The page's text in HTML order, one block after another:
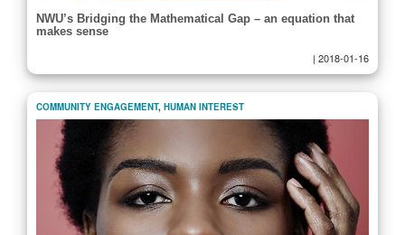
NWU’s Bridging the Mathematical Gap – an equation that
makes sense
| 2018-01-16
COMMUNITY ENGAGEMENT, HUMAN INTEREST